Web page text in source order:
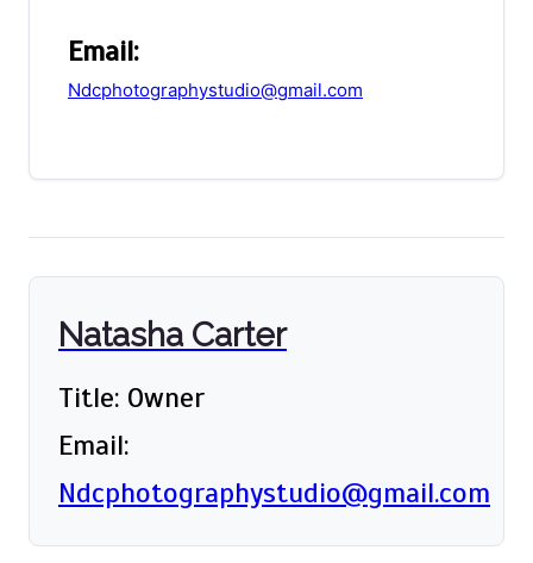
Email:
Ndcphotographystudio@gmail.com
Natasha Carter
Title: Owner
Email:
Ndcphotographystudio@gmail.com